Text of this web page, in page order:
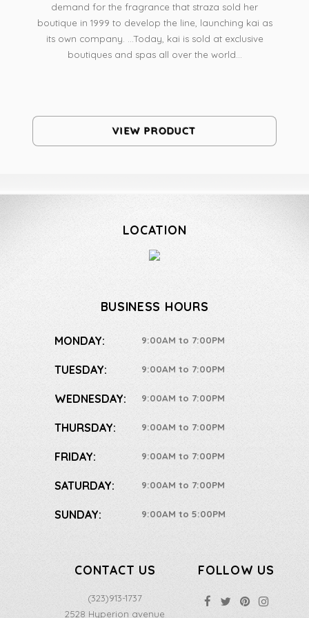
demand for the fragrance that straza sold her
boutique in 1999 to develop the line, launching kai as
its own company. ...Today, kai is sold at exclusive
boutiques and spas all over the world...
VIEW PRODUCT
LOCATION
BUSINESS HOURS
MONDAY: 9:00AM to 7:00PM
TUESDAY: 9:00AM to 7:00PM
WEDNESDAY: 9:00AM to 7:00PM
THURSDAY: 9:00AM to 7:00PM
FRIDAY: 9:00AM to 7:00PM
SATURDAY: 9:00AM to 7:00PM
SUNDAY: 9:00AM to 5:00PM
CONTACT US
(323)913-1737
2528 Hyperion avenue
FOLLOW US